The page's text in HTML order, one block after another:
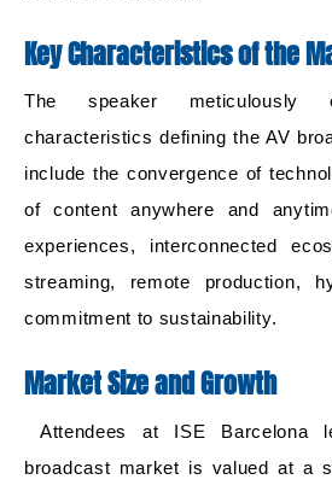
Key Characteristics of the
The speaker meticulously
characteristics defining the AV
include the convergence of
of content anywhere and
experiences, interconnected
streaming, remote production,
commitment to sustainability.
Market Size and Growth
Attendees at ISE Barcelona
broadcast market is valued at a